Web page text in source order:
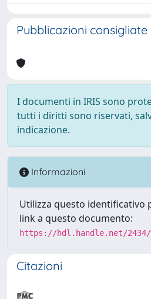
Pubblicazioni consigliate
I documenti in IRIS sono
tutti i diritti sono riservati,
indicazione.
Informazioni
Utilizza questo identificativo
link a questo documento:
https://hdl.handle.net/2434/
Citazioni